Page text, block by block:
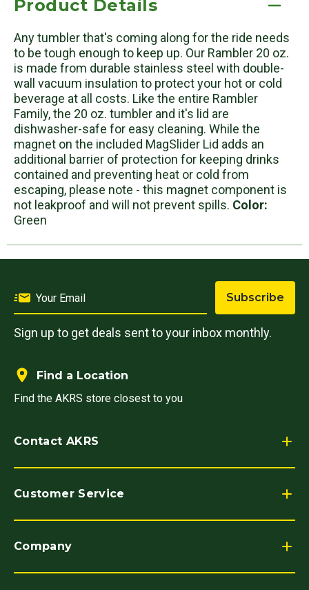
Product Details
Any tumbler that's coming along for the ride needs
to be tough enough to keep up. Our Rambler 20 oz.
is made from durable stainless steel with double-
wall vacuum insulation to protect your hot or cold
beverage at all costs. Like the entire Rambler
Family, the 20 oz. tumbler and it's lid are
dishwasher-safe for easy cleaning. While the
magnet on the included MagSlider Lid adds an
additional barrier of protection for keeping drinks
contained and preventing heat or cold from
escaping, please note - this magnet component is
not leakproof and will not prevent spills. Color:
Green
Subscribe
Sign up to get deals sent to your inbox monthly.
Contact AKRS
Find a Location
Find the AKRS store closest to you
Customer Service
Company